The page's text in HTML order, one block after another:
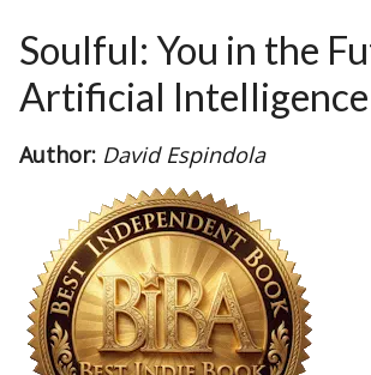
Soulful: You in the
Artificial Intelligence
Author: David Espindola